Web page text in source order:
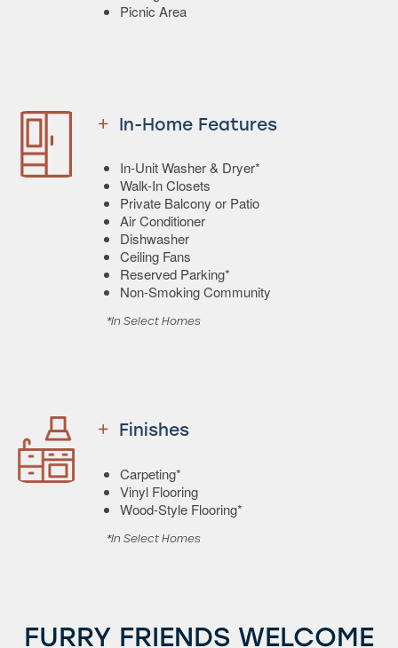
Picnic Area
In-Home Features
In-Unit Washer & Dryer*
Walk-In Closets
Private Balcony or Patio
Air Conditioner
Dishwasher
Ceiling Fans
Reserved Parking*
Non-Smoking Community
*In Select Homes
Finishes
Carpeting*
Vinyl Flooring
Wood-Style Flooring*
*In Select Homes
FURRY FRIENDS WELCOME